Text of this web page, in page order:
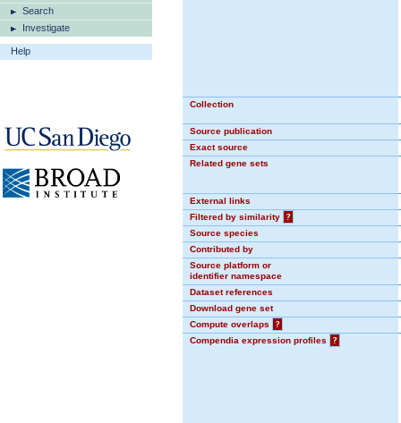
Search
Investigate
Help
Collection
Source publication
Exact source
Related gene sets
External links
Filtered by similarity
?
Source species
Contributed by
Source platform or
identifier namespace
Dataset references
Download gene set
Compute overlaps
?
Compendia expression profiles
?